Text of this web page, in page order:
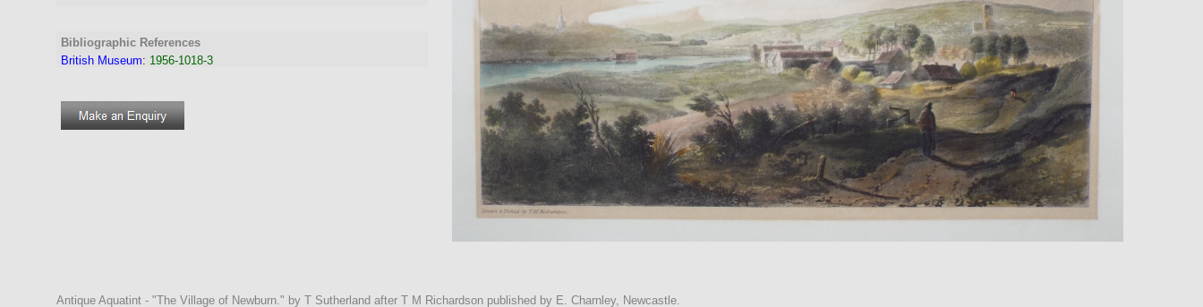
Bibliographic References
British Museum: 1956-1018-3
Antique Aquatint - "The Village of Newburn." by T Sutherland after T M Richardson published by E. Charnley, Newcastle.